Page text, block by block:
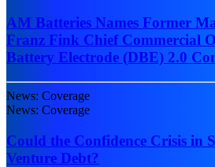
AM Batteries Names Former
Franz Fink Chief Commercial
Battery Electrode (DBE) 2.0
News: Coverage
News: Coverage
Could the Confidence Crisis in
Venture Debt?